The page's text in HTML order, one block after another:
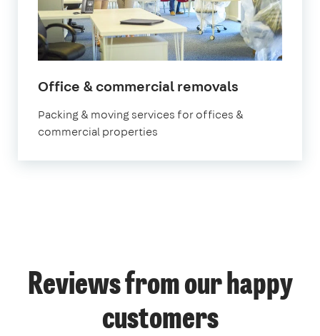
Office & commercial removals
Packing & moving services for offices &
commercial properties
Reviews from our happy
customers